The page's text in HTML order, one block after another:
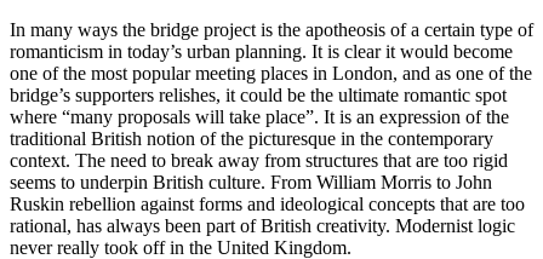
In many ways the bridge project is the apotheosis of a certain type of
romanticism in today’s urban planning. It is clear it would become
one of the most popular meeting places in London, and as one of the
bridge’s supporters relishes, it could be the ultimate romantic spot
where “many proposals will take place”. It is an expression of the
traditional British notion of the picturesque in the contemporary
context. The need to break away from structures that are too rigid
seems to underpin British culture. From William Morris to John
Ruskin rebellion against forms and ideological concepts that are too
rational, has always been part of British creativity. Modernist logic
never really took off in the United Kingdom.